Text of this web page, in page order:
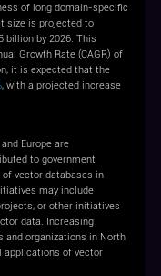
of long domain-specific
size is projected to
billion by 2026. This
Growth Rate (CAGR) of
it is expected that the
, with a projected increase
Europe are
to government
vector databases in
may include
or other initiatives
data. Increasing
and organizations in North
applications of vector